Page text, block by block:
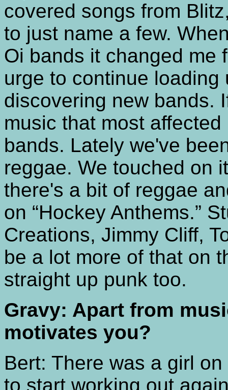
covered songs from
to just name a few.
Oi bands it changed me
urge to continue loading
discovering new bands.
music that most
bands. Lately we've
reggae. We touched on
there's a bit of reggae
on “Hockey Anthems.”
Creations, Jimmy Cliff,
be a lot more of that on
straight up punk too.
Gravy: Apart from
motivates you?
Bert: There was a girl
to start working out